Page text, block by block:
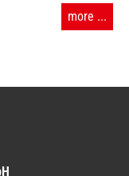
more ...